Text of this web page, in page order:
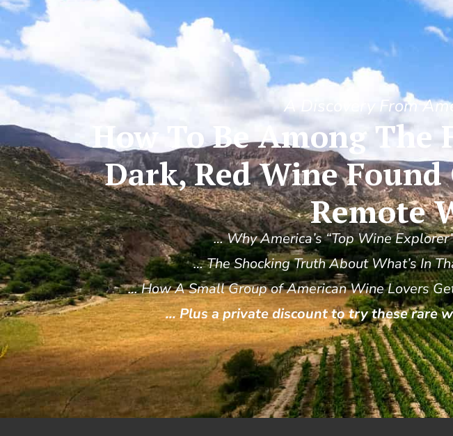
A Discovery From
How To Be Among The
Dark, Red Wine
Remote
… Why America’s “Top Wine
… The Shocking Truth About What’s In
… How A Small Group of American Wine Lovers
… Plus a private discount to try these rare